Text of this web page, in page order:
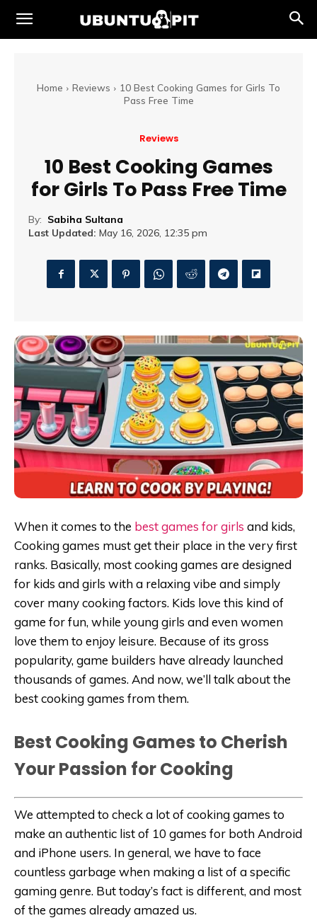
Home Reviews
10 Best Cooking Games for Girls To
Pass Free Time
Reviews
10 Best Cooking Games
for Girls To Pass Free Time
By: Sabiha Sultana
Last Updated: May 16, 2026, 12:35 pm
When it comes to the best games for girls and kids,
Cooking games must get their place in the very first
ranks. Basically, most cooking games are designed
for kids and girls with a relaxing vibe and simply
cover many cooking factors. Kids love this kind of
game for fun, while young girls and even women
love them to enjoy leisure. Because of its gross
popularity, game builders have already launched
thousands of games. And now, we’ll talk about the
best cooking games from them.
Best Cooking Games to Cherish
Your Passion for Cooking
We attempted to check a lot of cooking games to
make an authentic list of 10 games for both Android
and iPhone users. In general, we have to face
countless garbage when making a list of a specific
gaming genre. But today’s fact is different, and most
of the games already amazed us.